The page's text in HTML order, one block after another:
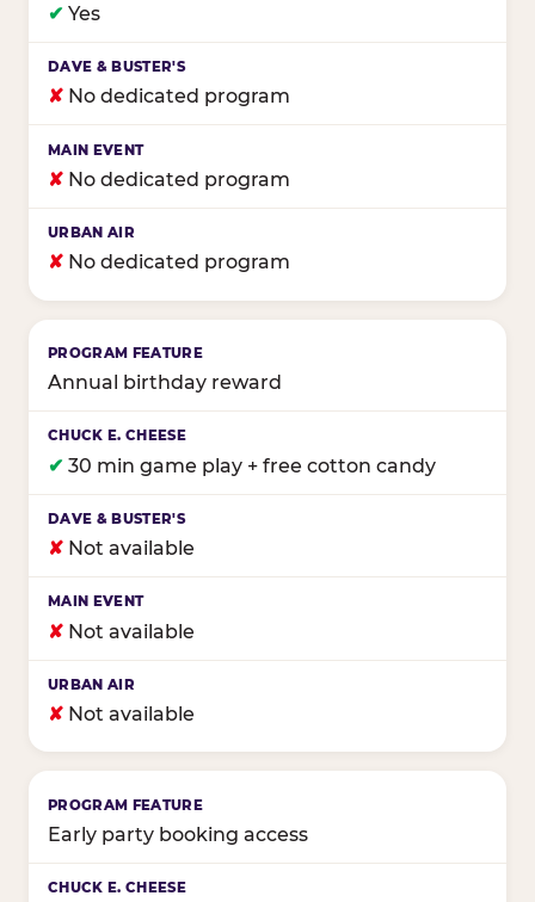
✔ Yes
✘ No dedicated program
✘ No dedicated program
✘ No dedicated program
Annual birthday reward
✔ 30 min game play + free cotton candy
✘ Not available
✘ Not available
✘ Not available
Early party booking access